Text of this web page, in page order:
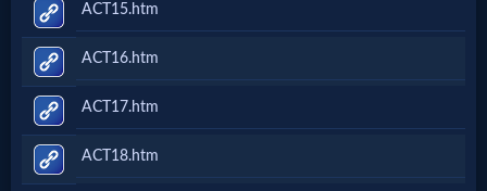
ACT15.htm
ACT16.htm
ACT17.htm
ACT18.htm